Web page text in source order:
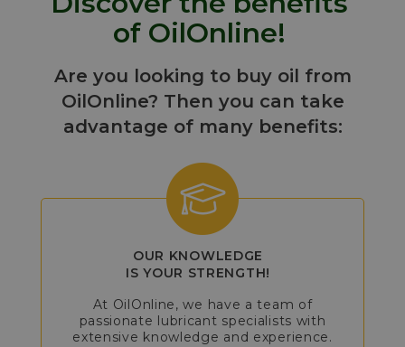
of OilOnline!
Are you looking to buy oil from
OilOnline? Then you can take
advantage of many benefits:
OUR KNOWLEDGE
IS YOUR STRENGTH!
At OilOnline, we have a team of
passionate lubricant specialists with
extensive knowledge and experience.